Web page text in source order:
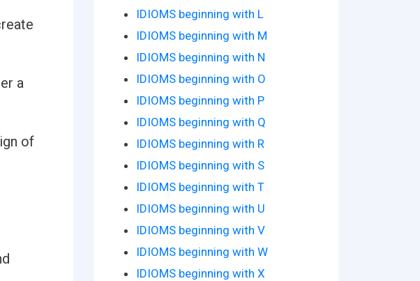
a
of
IDIOMS beginning with L
IDIOMS beginning with M
IDIOMS beginning with N
IDIOMS beginning with O
IDIOMS beginning with P
IDIOMS beginning with Q
IDIOMS beginning with R
IDIOMS beginning with S
IDIOMS beginning with T
IDIOMS beginning with U
IDIOMS beginning with V
IDIOMS beginning with W
IDIOMS beginning with X